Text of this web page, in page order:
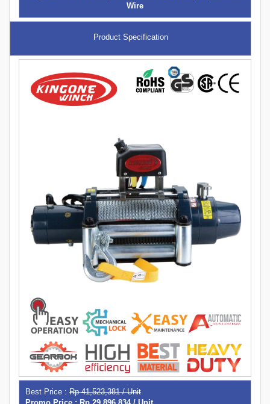
Wire
Product Specification
Best Price : Rp 41,523,381 / Unit